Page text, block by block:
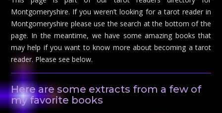
Montgomeryshire. If you weren’t looking for a tarot reader in
Montgomeryshire please use the search at the bottom of the
page. In the meantime, we have some amazing books that
may help if you want to know more about becoming a tarot
reader. Please see below.
Here are some extracts from a few of
my favorite books